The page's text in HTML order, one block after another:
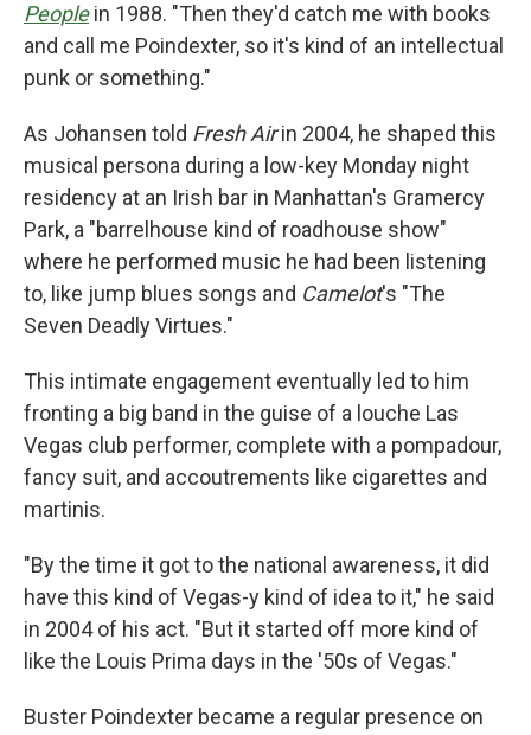
Peoplein 1988. "Then they'd catch me with books
and call me Poindexter, so it's kind of an intellectual
punk or something."
As Johansen told Fresh Airin 2004, he shaped this
musical persona during a low-key Monday night
residency at an Irish bar in Manhattan's Gramercy
Park, a "barrelhouse kind of roadhouse show"
where he performed music he had been listening
to, like jump blues songs and Camelot's "The
Seven Deadly Virtues."
This intimate engagement eventually led to him
fronting a big band in the guise of a louche Las
Vegas club performer, complete with a pompadour,
fancy suit, and accoutrements like cigarettes and
martinis.
"By the time it got to the national awareness, it did
have this kind of Vegas-y kind of idea to it," he said
in 2004 of his act. "But it started off more kind of
like the Louis Prima days in the '50s of Vegas."
Buster Poindexter became a regular presence on